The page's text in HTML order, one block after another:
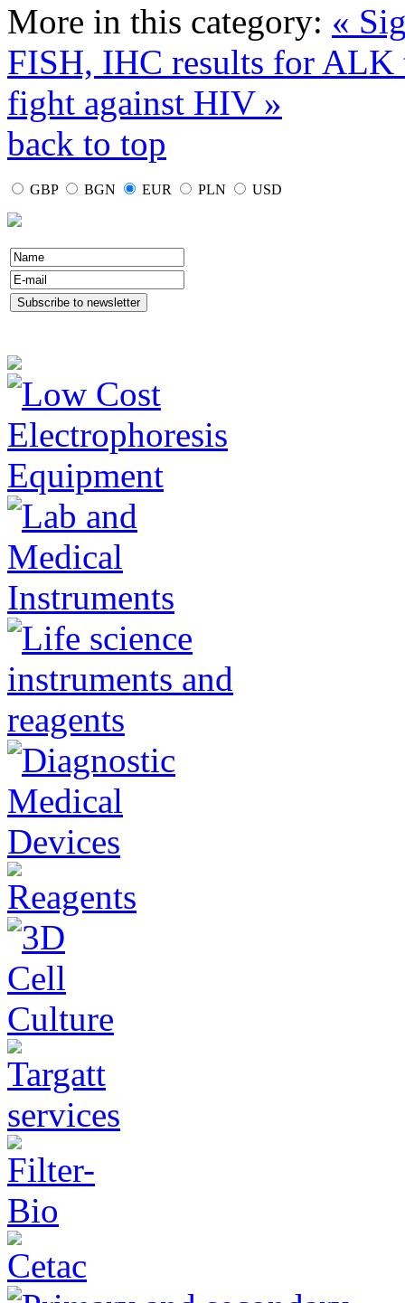
More in this category: «
FISH, IHC results for ALK
fight against HIV »
back to top
GBP BGN EUR PLN USD